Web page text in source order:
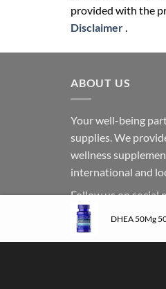
provided with the
Disclaimer
ABOUT US
Your well-being
supplies. We
wellness
international and
Follow us on social
DHEA 50Mg